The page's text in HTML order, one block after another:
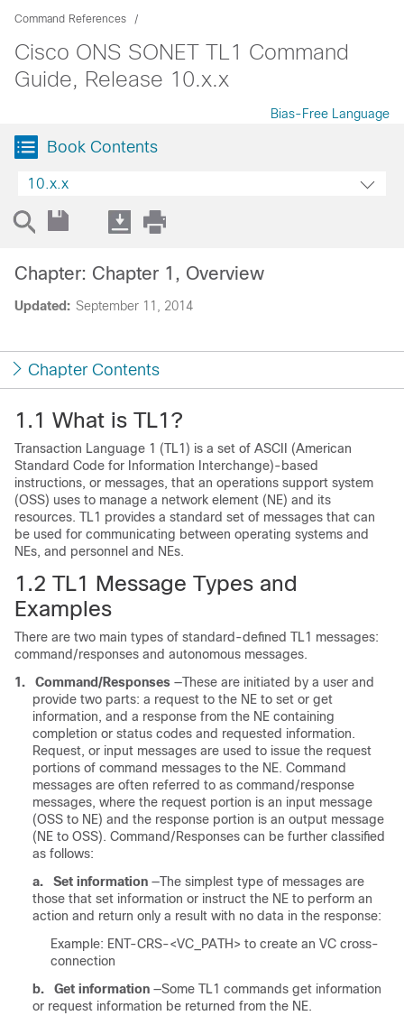
Command References
Cisco ONS SONET TL1 Command
Guide, Release 10.x.x
Bias-Free Language
Book Contents
10.x.x
Updated: September 11, 2014
Chapter: Chapter 1, Overview
Chapter Contents
1.1 What is TL1?
Transaction Language 1 (TL1) is a set of ASCII (American
Standard Code for Information Interchange)-based
instructions, or messages, that an operations support system
(OSS) uses to manage a network element (NE) and its
resources. TL1 provides a standard set of messages that can
be used for communicating between operating systems and
NEs, and personnel and NEs.
1.2 TL1 Message Types and
Examples
There are two main types of standard-defined TL1 messages:
command/responses and autonomous messages.
1.
Command/Responses —These are initiated by a user and
provide two parts: a request to the NE to set or get
information, and a response from the NE containing
completion or status codes and requested information.
Request, or input messages are used to issue the request
portions of command messages to the NE. Command
messages are often referred to as command/response
messages, where the request portion is an input message
(OSS to NE) and the response portion is an output message
(NE to OSS). Command/Responses can be further classified
as follows:
a.
Set information —The simplest type of messages are
those that set information or instruct the NE to perform an
action and return only a result with no data in the response:
Example: ENT-CRS-<VC_PATH> to create an VC cross-
connection
b.
Get information —Some TL1 commands get information
or request information be returned from the NE.